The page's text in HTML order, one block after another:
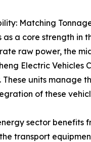
Matching
as a core strength in
raw power, the
Electric Vehicles
These units
of these
sector benefits
transport